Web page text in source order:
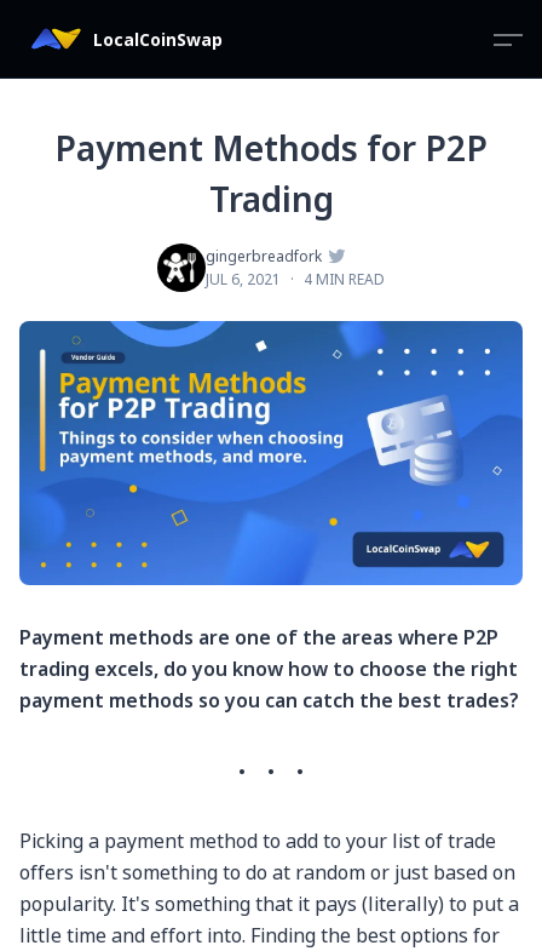
LocalCoinSwap
Payment Methods for P2P
Trading
gingerbreadfork 
JUL 6, 2021 · 4 MIN READ
Payment methods are one of the areas where P2P
trading excels, do you know how to choose the right
payment methods so you can catch the best trades?
· · ·
Picking a payment method to add to your list of trade
offers isn't something to do at random or just based on
popularity. It's something that it pays (literally) to put a
little time and effort into. Finding the best options for